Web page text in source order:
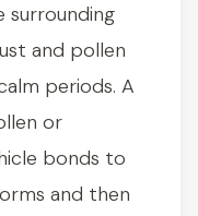
surrounding
and pollen
periods. A
or
bonds to
and then